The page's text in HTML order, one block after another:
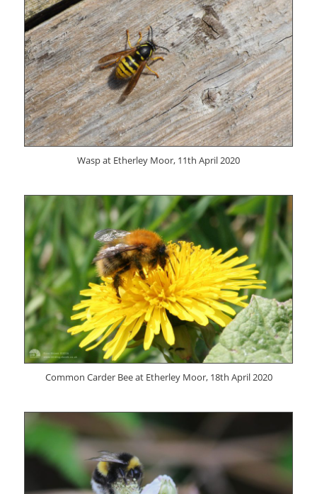
Wasp at Etherley Moor, 11th April 2020
Common Carder Bee at Etherley Moor, 18th April 2020